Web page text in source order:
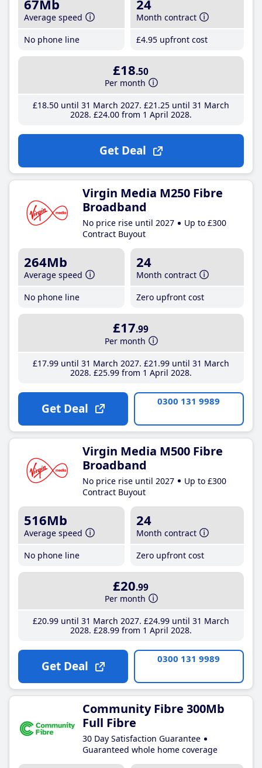
67Mb
Average speed
No phone line
24
Month contract
£4.95 upfront cost
£18.50
Per month
£18.50until 31 March 2027 £21 .25until 31 March
2028 £24.00from 1 April 2028
Get Deal
Virgin Media M250 Fibre
Broadband
No price rise until 2027
Up to £300
Contract Buyout
264Mb
Average speed
No phone line
24
Month contract
Zero upfront cost
£17.99
Per month
£17.99until 31 March 2027 £21 .99until 31 March
2028 £25.99from 1 April 2028
Get Deal 0300 131 9989
Virgin Media M500 Fibre
Broadband
No price rise until 2027
Up to £300
Contract Buyout
516Mb
Average speed
No phone line
24
Month contract
Zero upfront cost
£20.99
Per month
£20.99until 31 March 2027 £24.99until 31 March
2028 £28.99from 1 April 2028
Get Deal 0300 131 9989
Community Fibre 300Mb
Full Fibre
30 Day Satisfaction Guarantee
Guaranteed whole home coverage